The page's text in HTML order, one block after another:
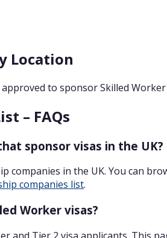
Location
to sponsor Skilled Worker
– FAQs
sponsor visas in the UK?
in the UK. You can
companies list.
Worker visas?